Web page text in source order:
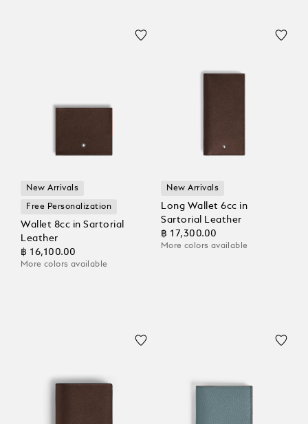
New Arrivals
Free Personalization
Wallet 8cc in Sartorial
Leather
฿ 16,100.00
More colors available
New Arrivals
Long Wallet 6cc in
Sartorial Leather
฿ 17,300.00
More colors available